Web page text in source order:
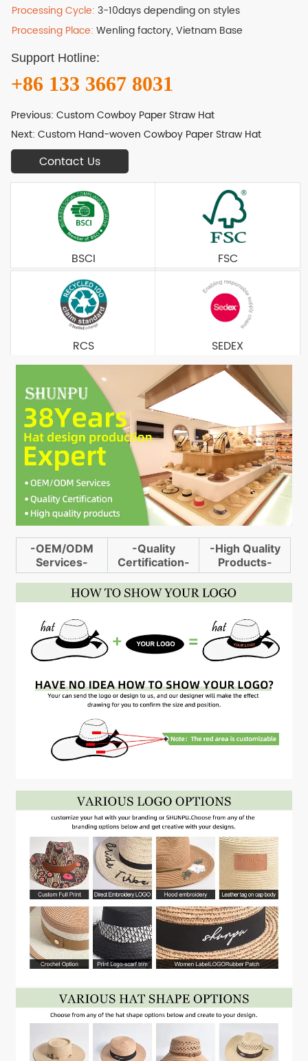
Processing Cycle:3-10days depending on styles
Processing Place:Wenling factory, Vietnam Base
Support Hotline:
+86 133 3667 8031
Previous:Custom Cowboy Paper Straw Hat
Next:Custom Hand-woven Cowboy Paper Straw Hat
Contact Us
BSCI FSC
RCS SEDEX